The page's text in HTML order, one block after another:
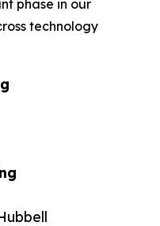
phase in our
technology